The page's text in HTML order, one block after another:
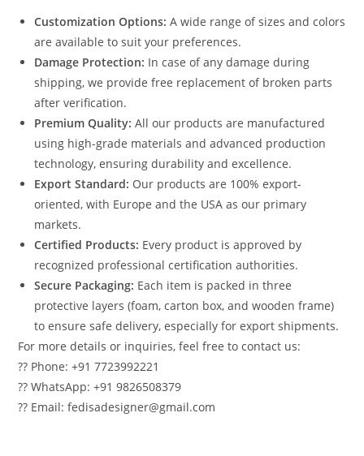
Customization Options: A wide range of sizes and colors
are available to suit your preferences.
Damage Protection: In case of any damage during
shipping, we provide free replacement of broken parts
after verification.
Premium Quality: All our products are manufactured
using high-grade materials and advanced production
technology, ensuring durability and excellence.
Export Standard: Our products are 100% export-
oriented, with Europe and the USA as our primary
markets.
Certified Products: Every product is approved by
recognized professional certification authorities.
Secure Packaging: Each item is packed in three
protective layers (foam, carton box, and wooden frame)
to ensure safe delivery, especially for export shipments.
For more details or inquiries, feel free to contact us:
?? Phone: +91 7723992221
?? WhatsApp: +91 9826508379
?? Email: fedisadesigner@gmail.com